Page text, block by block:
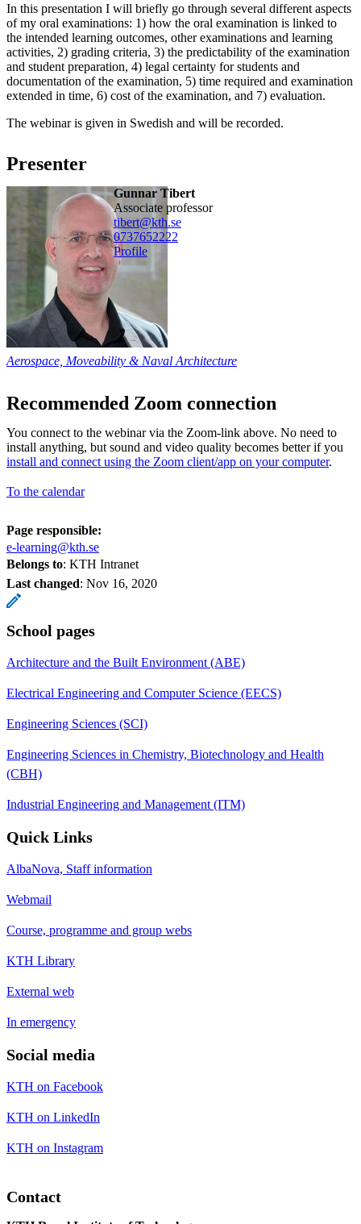
In this presentation I will briefly go through several different aspects
of my oral examinations: 1) how the oral examination is linked to
the intended learning outcomes, other examinations and learning
activities, 2) grading criteria, 3) the predictability of the examination
and student preparation, 4) legal certainty for students and
documentation of the examination, 5) time required and examination
extended in time, 6) cost of the examination, and 7) evaluation.
The webinar is given in Swedish and will be recorded.
Presenter
Gunnar Tibert
associate professor
tibert@kth.se
0737652222
Profile
Aerospace, Moveability & Naval Architecture
Recommended Zoom connection
You connect to the webinar via the Zoom-link above. No need to
install anything, but sound and video quality becomes better if you
install and connect using the Zoom client/app on your computer.
To the calendar
Page responsible:
e-learning@kth.se
Belongs to: KTH Intranet
Last changed: Nov 16, 2020
School pages
Architecture and the Built Environment (ABE)
Electrical Engineering and Computer Science (EECS)
Engineering Sciences (SCI)
Engineering Sciences in Chemistry, Biotechnology and Health
(CBH)
Industrial Engineering and Management (ITM)
Quick Links
AlbaNova, Staff information
Webmail
Course, programme and group webs
KTH Library
External web
In emergency
Social media
KTH on Facebook
KTH on LinkedIn
KTH on Instagram
Contact